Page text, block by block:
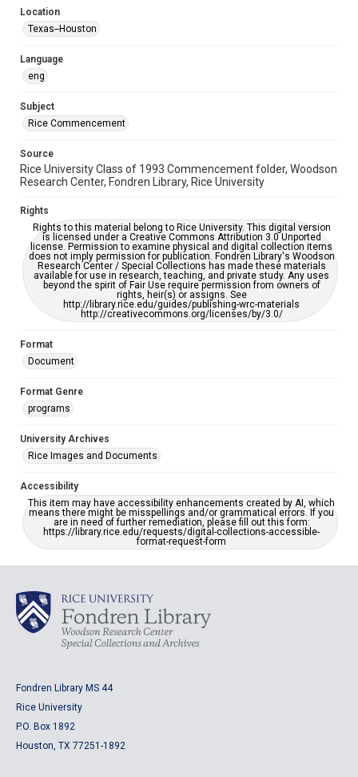
Accessibility
This item may have accessibility enhancements created by
AI, which means there might be misspellings and/or
Location
Texas--Houston
Language
eng
Subject
Rice Commencement
Source
Rice University Class of 1993 Commencement folder, Woodson
Research Center, Fondren Library, Rice University
Rights
Rights to this material belong to Rice University. This digital version
is licensed under a Creative Commons Attribution 3.0 Unported
license. Permission to examine physical and digital collection items
does not imply permission for publication. Fondren Library's Woodson
Research Center / Special Collections has made these materials
available for use in research, teaching, and private study. Any uses
beyond the spirit of Fair Use require permission from owners of
rights, heir(s) or assigns. See
http://library.rice.edu/guides/publishing-wrc-materials
http://creativecommons.org/licenses/by/3.0/
Format
Document
Format Genre
programs
University Archives
Rice Images and Documents
Accessibility
This item may have accessibility enhancements created by AI, which
means there might be misspellings and/or grammatical errors. If you
are in need of further remediation, please fill out this form:
https://library.rice.edu/requests/digital-collections-accessible-
format-request-form
Fondren Library MS 44
Rice University
P.O. Box 1892
Houston, TX 77251-1892